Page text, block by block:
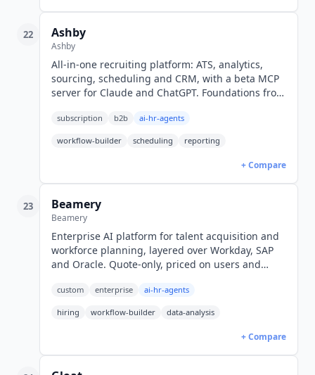
22 Ashby
Ashby
All-in-one recruiting platform: ATS, analytics,
sourcing, scheduling and CRM, with a beta MCP
server for Claude and ChatGPT. Foundations from
subscription b2b ai-hr-agents
workflow-builder scheduling reporting
+ Compare
23 Beamery
Beamery
Enterprise AI platform for talent acquisition and
workforce planning, layered over Workday, SAP
and Oracle. Quote-only, priced on users and
custom enterprise ai-hr-agents
hiring workflow-builder data-analysis
+ Compare